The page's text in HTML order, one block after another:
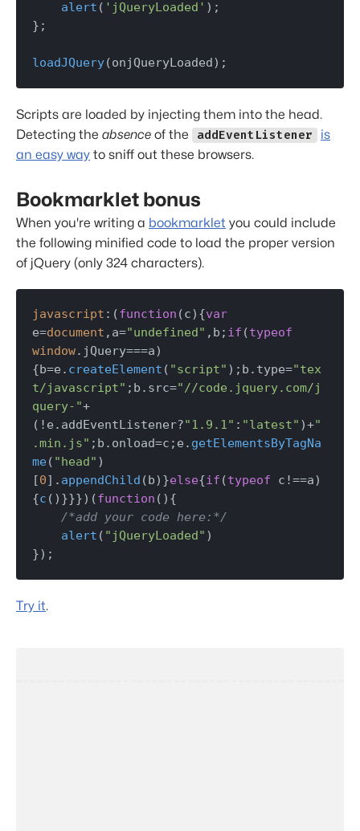
alert ( 'jQueryLoaded' );
};
loadJQuery(onjQueryLoaded);
Scripts are loaded by injecting them into the head.
Detecting the absence of the addEventListener
is
an easy way to sniff out these browsers.
Bookmarklet bonus
When you're writing a bookmarklet you could include
the following minified code to load the proper version
of jQuery (only 324 characters).
javascript :(function (c){var
e=document ,a="undefined" ,b; if (typeof
window. jQuery===a)
{b=e. createElement ( "script" );b. type="tex
t/javascript" ;b. src="//code.jquery.com/j
query-"+
(!e. addEventListener?"1.9.1" : "latest" )+"
.min.js" ;b. onload=c;e. getElementsByTagNa
me( "head" )
[0]. appendChild (b)}else{if (typeof c!==a)
{c ()}}})(function ( ){
/*add your code here:*/
alert ( "jQueryLoaded" )
});
Try it.